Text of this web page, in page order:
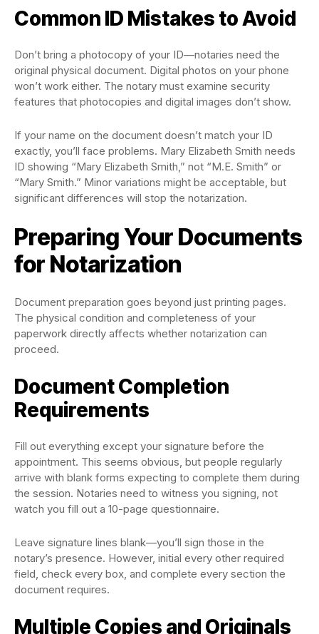
Common ID Mistakes to Avoid
Don’t bring a photocopy of your ID—notaries need the
original physical document. Digital photos on your phone
won’t work either. The notary must examine security
features that photocopies and digital images don’t show.
If your name on the document doesn’t match your ID
exactly, you’ll face problems. Mary Elizabeth Smith needs
ID showing “Mary Elizabeth Smith,” not “M.E. Smith” or
“Mary Smith.” Minor variations might be acceptable, but
significant differences will stop the notarization.
Preparing Your Documents
for Notarization
Document preparation goes beyond just printing pages.
The physical condition and completeness of your
paperwork directly affects whether notarization can
proceed.
Document Completion
Requirements
Fill out everything except your signature before the
appointment. This seems obvious, but people regularly
arrive with blank forms expecting to complete them during
the session. Notaries need to witness you signing, not
watch you fill out a 10-page questionnaire.
Leave signature lines blank—you’ll sign those in the
notary’s presence. However, initial every other required
field, check every box, and complete every section the
document requires.
Multiple Copies and Originals